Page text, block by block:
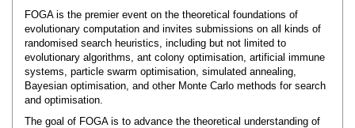
FOGA is the premier event on the theoretical foundations of
evolutionary computation and invites submissions on all kinds of
randomised search heuristics, including but not limited to
evolutionary algorithms, ant colony optimisation, artificial immune
systems, particle swarm optimisation, simulated annealing,
Bayesian optimisation, and other Monte Carlo methods for search
and optimisation.
The goal of FOGA is to advance the theoretical understanding of